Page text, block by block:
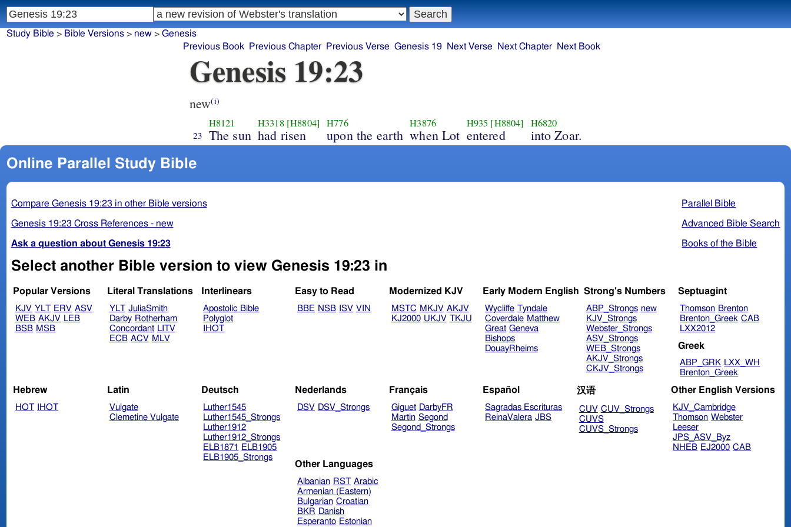
Study Bible > Bible Versions> new> Genesis
Previous Book
Previous Chapter Previous Verse Genesis 19 Next Verse Next Chapter Next Book
Genesis 19:23
new(i)
23
H8121
The sun
H3318 [H8804]
had risen
H776
upon the earth
H3876
when Lot
H935 [H8804]
entered
H6820
into Zoar.
Online Parallel Study Bible
Parallel Bible
Advanced Bible Search
Books of the Bible
Compare Genesis 19:23 in other Bible versions
Genesis 19:23 Cross References - new
Ask a question about Genesis 19:23
Select another Bible version to view Genesis 19:23 in
Popular Versions
KJV YLT ERV ASV
WEB AKJV LEB
BSB MSB
Literal Translations
YLT JuliaSmith
Darby Rotherham
Concordant LITV
ECB ACV MLV
Interlinears
Apostolic Bible
Polyglot
IHOT
Easy to Read
BBE NSB ISV VIN
Modernized KJV
MSTC MKJV AKJV
KJ2000 UKJV TKJU
Early Modern English
Wycliffe Tyndale
Coverdale Matthew
Great Geneva
Bishops
DouayRheims
Strong's Numbers
ABP_Strongs new
KJV_Strongs
Webster_Strongs
ASV_Strongs
WEB_Strongs
AKJV_Strongs
CKJV_Strongs
Septuagint
Thomson Brenton
Brenton_Greek CAB
LXX2012
Greek
ABP_GRK LXX_WH
Brenton_Greek
Hebrew
HOT IHOT
Latin
Vulgate
Clemetine Vulgate
Deutsch
Luther1545
Luther1545_Strongs
Luther1912
Luther1912_Strongs
ELB1871
ELB1905
ELB1905_Strongs
Nederlands
DSV DSV_Strongs
Français
Giguet DarbyFR
Martin Segond
Segond_Strongs
Español
Sagradas Escrituras
ReinaValera JBS
汉语
CUV CUV_Strongs
CUVS
CUVS_Strongs
Other English Versions
KJV_Cambridge
Thomson Webster
Leeser
JPS_ASV_Byz
NHEB EJ2000 CAB
Other Languages
Albanian RST Arabic
Armenian (Eastern)
Bulgarian Croatian
BKR Danish
Esperanto Estonian